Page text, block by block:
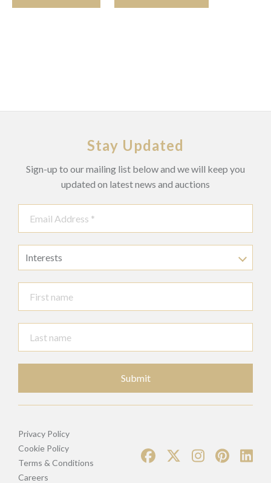
Stay Updated
Sign-up to our mailing list below and we will keep you
updated on latest news and auctions
Interests
Submit
Privacy Policy
Cookie Policy
Terms & Conditions
Careers